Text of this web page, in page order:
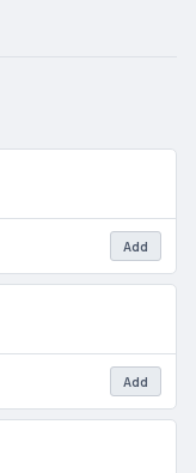
Add
Add